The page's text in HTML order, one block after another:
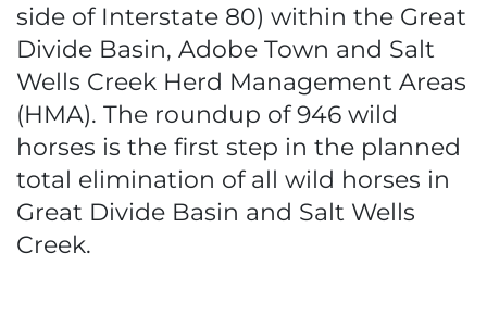
side of Interstate 80) within the Great
Divide Basin, Adobe Town and Salt
Wells Creek Herd Management Areas
(HMA). The roundup of 946 wild
horses is the first step in the planned
total elimination of all wild horses in
Great Divide Basin and Salt Wells
Creek.